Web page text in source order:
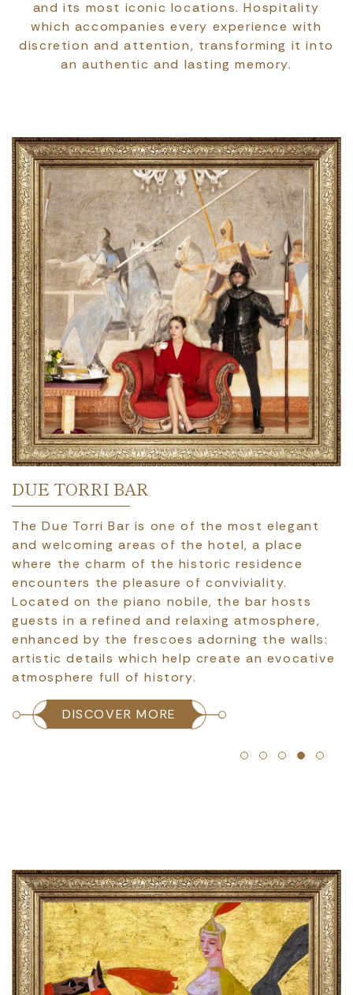
and its most iconic locations. Hospitality
which accompanies every experience with
discretion and attention, transforming it into
an authentic and lasting memory.
DUE TORRI BAR
The Due Torri Bar is one of the most elegant
and welcoming areas of the hotel, a place
where the charm of the historic residence
encounters the pleasure of conviviality.
Located on the piano nobile, the bar hosts
guests in a refined and relaxing atmosphere,
enhanced by the frescoes adorning the walls:
artistic details which help create an evocative
atmosphere full of history.
DISCOVER MORE